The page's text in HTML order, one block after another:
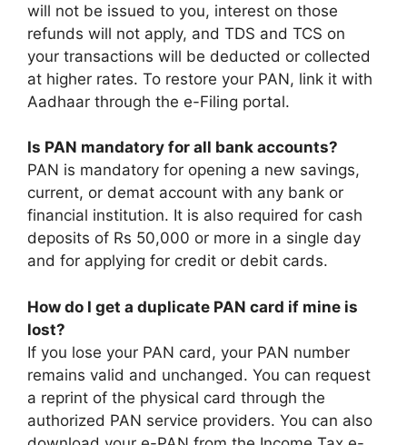
will not be issued to you, interest on those
refunds will not apply, and TDS and TCS on
your transactions will be deducted or collected
at higher rates. To restore your PAN, link it with
Aadhaar through the e-Filing portal.
Is PAN mandatory for all bank accounts?
PAN is mandatory for opening a new savings,
current, or demat account with any bank or
financial institution. It is also required for cash
deposits of Rs 50,000 or more in a single day
and for applying for credit or debit cards.
How do I get a duplicate PAN card if mine is
lost?
If you lose your PAN card, your PAN number
remains valid and unchanged. You can request
a reprint of the physical card through the
authorized PAN service providers. You can also